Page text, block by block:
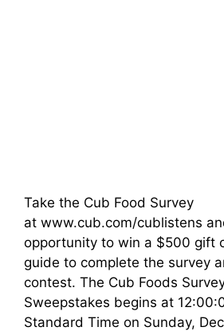
Take the Cub Food Survey
at www.cub.com/cublistens
opportunity to win a $500 gift
guide to complete the survey
contest. The Cub Foods
Sweepstakes begins at
Standard Time on Sunday,